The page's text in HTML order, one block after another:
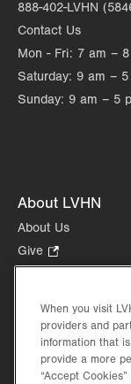
888-402-LVHN
Contact Us
Mon - Fri: 7 am –
Saturday: 9 am – 5
Sunday: 9 am – 5
About LVHN
About Us
Give
Opens
new
tab.
Health Tips, News
Events
Shop.
When you visit
providers and
information that
provide a more
“Accept